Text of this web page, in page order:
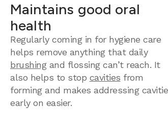
Maintains good oral
health
Regularly coming in for hygiene care
helps remove anything that daily
brushingand flossing can’t reach. It
also helps to stop cavities from
forming and makes addressing
early on easier.